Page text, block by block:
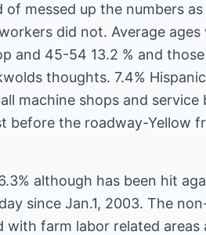
messed up the numbers
did not. Average
and 45-54 13.2 % and
thoughts. 7.4%
machine shops and service
before the roadway-Yellow
although has been hit
since Jan.1, 2003. The
farm labor related areas